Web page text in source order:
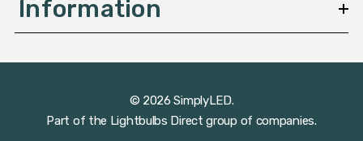
Information
© 2026 SimplyLED.
Part of the Lightbulbs Direct group of companies.